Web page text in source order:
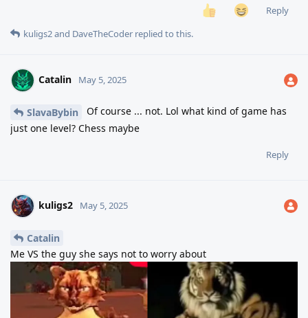
Reply
kuligs2and DaveTheCoder replied to this.
Catalin May 5, 2025
SlavaBybin
Of course ... not. Lol what kind of game has
just one level? Chess maybe
Reply
kuligs2 May 5, 2025
Catalin
Me VS the guy she says not to worry about